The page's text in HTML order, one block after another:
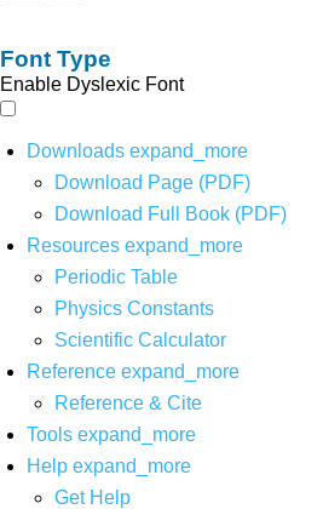
Font Type
Enable Dyslexic Font
Downloads expand_more
Download Page (PDF)
Download Full Book (PDF)
Resources expand_more
Periodic Table
Physics Constants
Scientific Calculator
Reference expand_more
Reference & Cite
Tools expand_more
Help expand_more
Get Help